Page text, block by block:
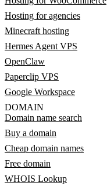
Hosting for agencies
Minecraft hosting
Hermes Agent VPS
OpenClaw
Paperclip VPS
Google Workspace
DOMAIN
Domain name search
Buy a domain
Cheap domain names
Free domain
WHOIS Lookup